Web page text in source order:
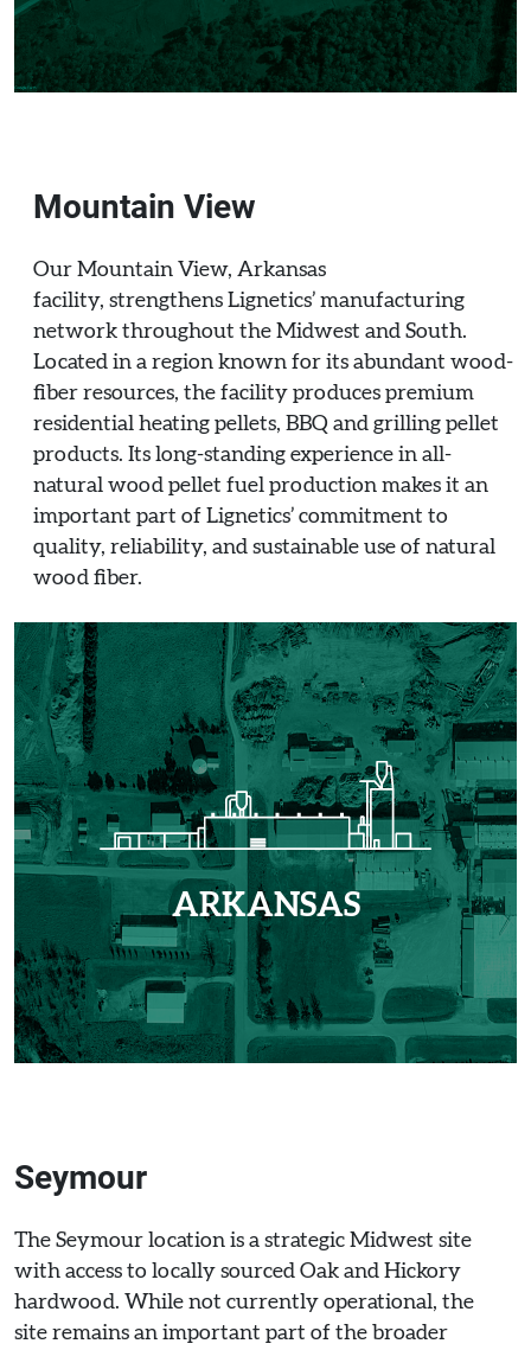
Mountain View
Our Mountain View, Arkansas
facility, strengthens Lignetics’ manufacturing
network throughout the Midwest and South.
Located in a region known for its abundant wood-
fiber resources, the facility produces premium
residential heating pellets, BBQ and grilling pellet
products. Its long-standing experience in all-
natural wood pellet fuel production makes it an
important part of Lignetics’ commitment to
quality, reliability, and sustainable use of natural
wood fiber.
ARKANSAS
Seymour
The Seymour location is a strategic Midwest site
with access to locally sourced Oak and Hickory
hardwood. While not currently operational, the
site remains an important part of the broader